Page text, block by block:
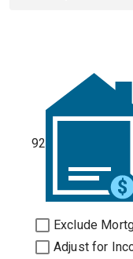
92
Exclude
Adjust for